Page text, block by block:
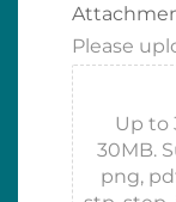
Please
Up to
30MB.
png,